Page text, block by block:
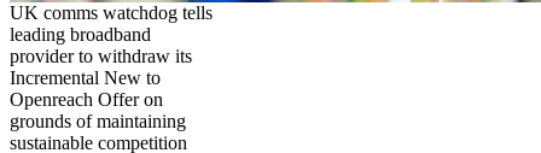
UK comms watchdog tells
leading broadband
provider to withdraw its
Incremental New to
Openreach Offer on
grounds of maintaining
sustainable competition